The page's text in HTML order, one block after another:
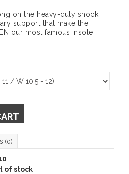
on the heavy-duty shock
support that make the
our most famous insole.
(0)
of stock